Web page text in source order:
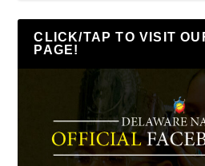
CLICK/TAP TO VISIT
PAGE!